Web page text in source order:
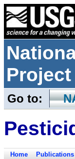
Project
Go to:
Home Publications